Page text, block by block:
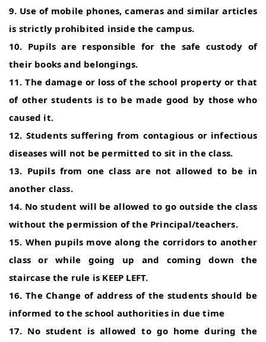
9. Use of mobile phones, cameras and similar articles
is strictly prohibited inside the campus.
10. Pupils are responsible for the safe custody of
their books and belongings.
11. The damage or loss of the school property or that
of other students is to be made good by those who
caused it.
12. Students suffering from contagious or infectious
diseases will not be permitted to sit in the class.
13. Pupils from one class are not allowed to be in
another class.
14. No student will be allowed to go outside the class
without the permission of the Principal/teachers.
15. When pupils move along the corridors to another
class or while going up and coming down the
staircase the rule is KEEP LEFT.
16. The Change of address of the students should be
informed to the school authorities in due time
17. No student is allowed to go home during the